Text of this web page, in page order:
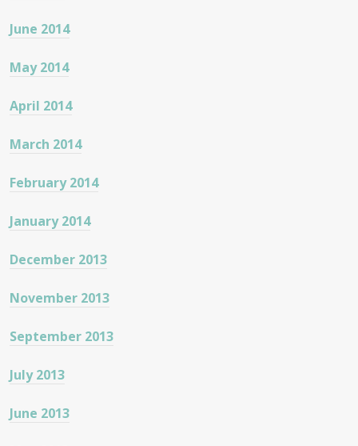
June 2014
May 2014
April 2014
March 2014
February 2014
January 2014
December 2013
November 2013
September 2013
July 2013
June 2013